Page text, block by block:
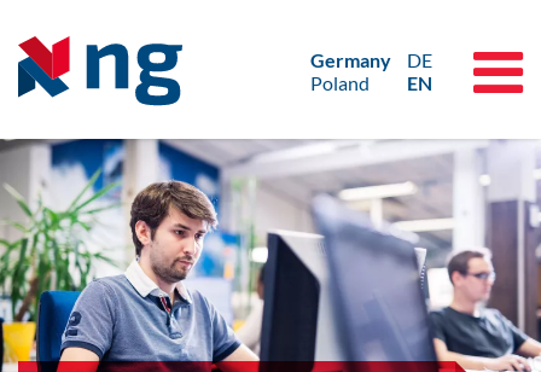
Germany
Poland
DE
EN